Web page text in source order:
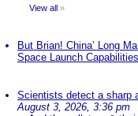
View all »
But Brian! China’ Long
Space Launch Capabilities
Scientists detect a sharp
August 3, 2026, 3:36 pm